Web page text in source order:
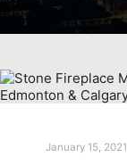
January 15, 2021